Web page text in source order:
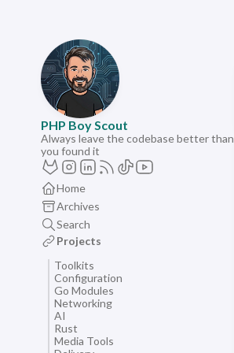
PHP Boy Scout
Always leave the codebase better than
you found it
Home
Archives
Search
Projects
Toolkits
Configuration
Go Modules
Networking
AI
Rust
Media Tools